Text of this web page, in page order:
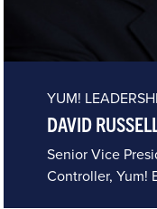
YUM!
DAVID
Senior Vice
Controller, Yum!